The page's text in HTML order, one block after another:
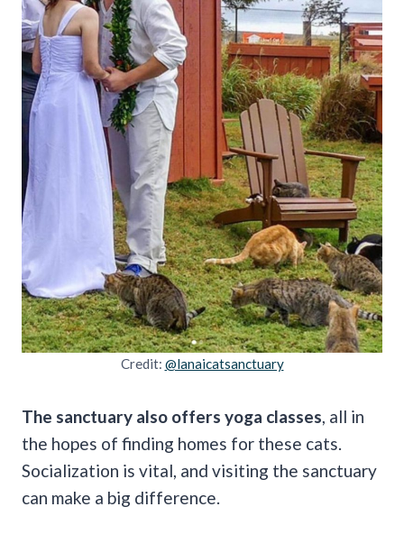
Credit: @lanaicatsanctuary
The sanctuary also offers yoga classes , all in
the hopes of finding homes for these cats.
Socialization is vital, and visiting the sanctuary
can make a big difference.